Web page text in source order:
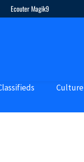
Ecouter Magik9
Culture